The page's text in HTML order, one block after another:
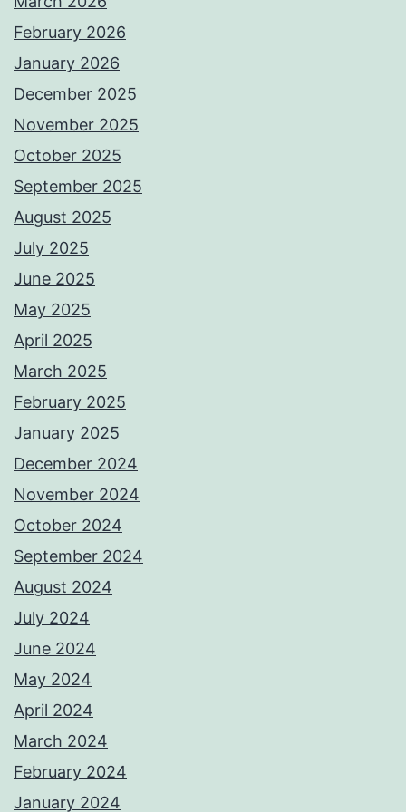
February 2026
January 2026
December 2025
November 2025
October 2025
September 2025
August 2025
July 2025
June 2025
May 2025
April 2025
March 2025
February 2025
January 2025
December 2024
November 2024
October 2024
September 2024
August 2024
July 2024
June 2024
May 2024
April 2024
March 2024
February 2024
January 2024